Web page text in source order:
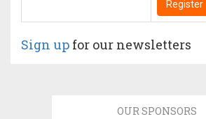
Register
Sign up for our newsletters
OUR SPONSORS